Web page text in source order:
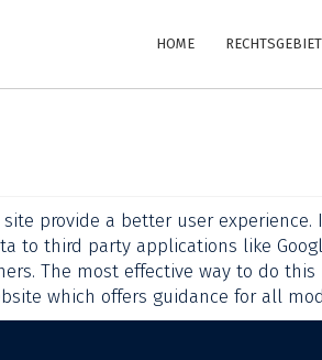
HOME
provide a better user experience.
third party applications like
The most effective way to do
which offers guidance for all